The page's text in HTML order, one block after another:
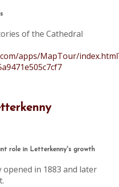
of the Cathedral
apps/MapTour/
role in Letterkenny's growth
in 1883 and later